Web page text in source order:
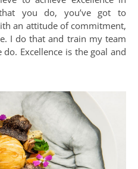
you do, you’ve got to
an attitude of commitment,
I do that and train my team
Excellence is the goal and